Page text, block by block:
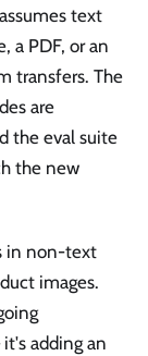
text
a PDF, or an
transfers. The
are
the eval suite
the new
in non-text
images.
adding an